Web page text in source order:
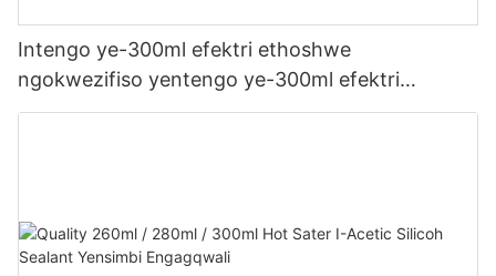
Intengo ye-300ml efektri ethoshwe
ngokwezifiso yentengo ye-300ml efektri
yophahla lwe-LED kanye ne-gutter acetic acetic